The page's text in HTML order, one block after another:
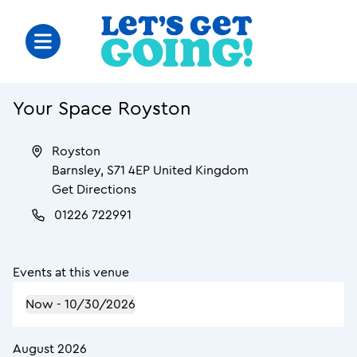
Your Space Royston
Royston
Barnsley, S71 4EP United Kingdom
Get Directions
01226 722991
Events at this venue
Now - 10/30/2026
August 2026